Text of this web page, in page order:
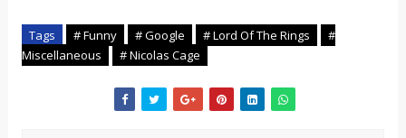
Tags # Funny # Google # Lord Of The Rings
#
Miscellaneous
# Nicolas Cage